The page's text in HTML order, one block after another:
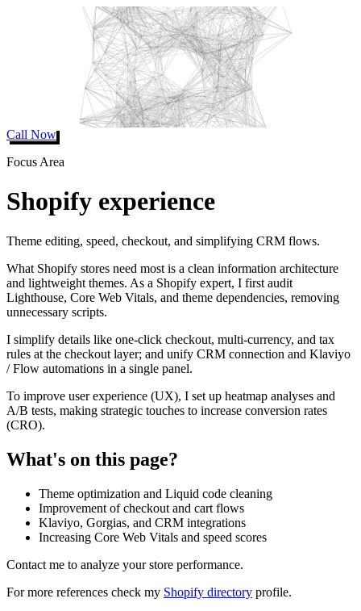
Call Now
Focus Area
Shopify experience
Theme editing, speed, checkout, and simplifying CRM flows.
What Shopify stores need most is a clean information architecture
and lightweight themes. As a Shopify expert, I first audit
Lighthouse, Core Web Vitals, and theme dependencies, removing
unnecessary scripts.
I simplify details like one-click checkout, multi-currency, and tax
rules at the checkout layer; and unify CRM connection and Klaviyo
/ Flow automations in a single panel.
To improve user experience (UX), I set up heatmap analyses and
A/B tests, making strategic touches to increase conversion rates
(CRO).
What's on this page?
Theme optimization and Liquid code cleaning
Improvement of checkout and cart flows
Klaviyo, Gorgias, and CRM integrations
Increasing Core Web Vitals and speed scores
Contact me to analyze your store performance.
For more references check my Shopify directory profile.